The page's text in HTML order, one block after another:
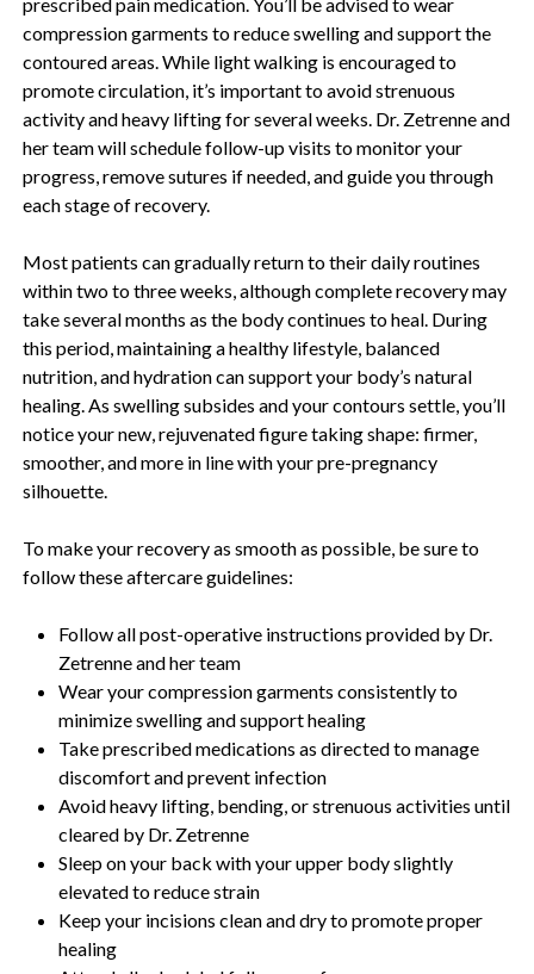
compression garments to reduce swelling and support the
contoured areas. While light walking is encouraged to
promote circulation, it’s important to avoid strenuous
activity and heavy lifting for several weeks. Dr. Zetrenne and
her team will schedule follow-up visits to monitor your
progress, remove sutures if needed, and guide you through
each stage of recovery.
Most patients can gradually return to their daily routines
within two to three weeks, although complete recovery may
take several months as the body continues to heal. During
this period, maintaining a healthy lifestyle, balanced
nutrition, and hydration can support your body’s natural
healing. As swelling subsides and your contours settle, you’ll
notice your new, rejuvenated figure taking shape: firmer,
smoother, and more in line with your pre-pregnancy
silhouette.
To make your recovery as smooth as possible, be sure to
follow these aftercare guidelines:
Follow all post-operative instructions provided by Dr.
Zetrenne and her team
Wear your compression garments consistently to
minimize swelling and support healing
Take prescribed medications as directed to manage
discomfort and prevent infection
Avoid heavy lifting, bending, or strenuous activities until
cleared by Dr. Zetrenne
Sleep on your back with your upper body slightly
elevated to reduce strain
Keep your incisions clean and dry to promote proper
healing